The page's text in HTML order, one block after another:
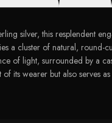
silver, this resplendent
a cluster of natural,
of light, surrounded by a
its wearer but also serves